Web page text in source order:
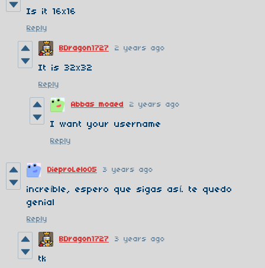
Is it 16x16
Reply
BDragon1727 2 years ago
It is 32x32
Reply
Abbas moaed 2 years ago
I want your username
Reply
DieproLelo05 3 years ago
increíble, espero que sigas así. te quedo
genial
Reply
BDragon1727 3 years ago
tk